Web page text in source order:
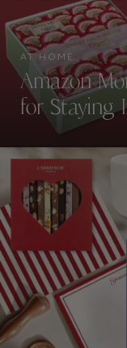
AT HOME
Amazon
for Staying